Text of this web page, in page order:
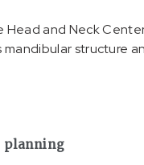
and Neck
structure
planning